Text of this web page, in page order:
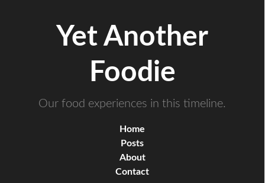
Yet Another
Foodie
Our food experiences in this timeline.
Home
Posts
About
Contact